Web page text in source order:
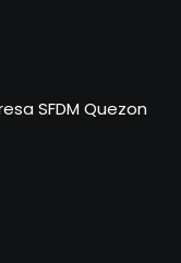
SFDM Quezon